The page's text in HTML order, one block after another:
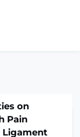
on
Pain
Ligament